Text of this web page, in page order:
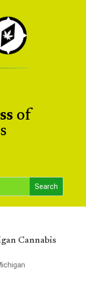
of
Cannabis